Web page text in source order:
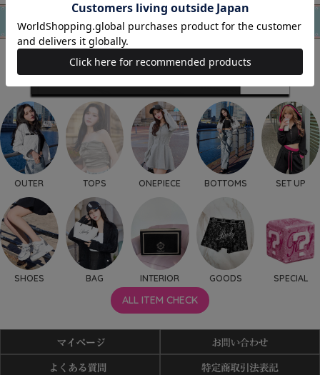
OUTER TOPS ONEPIECE BOTTOMS SET UP
SHOES BAG INTERIOR GOODS SPECIAL
ALL ITEM CHECK